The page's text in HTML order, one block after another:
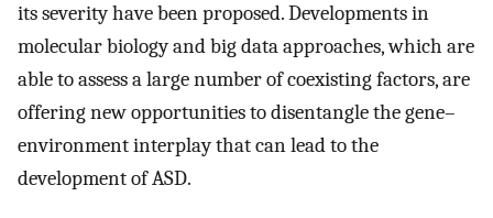
its severity have been proposed. Developments in
molecular biology and big data approaches, which are
able to assess a large number of coexisting factors, are
offering new opportunities to disentangle the gene–
environment interplay that can lead to the
development of ASD.